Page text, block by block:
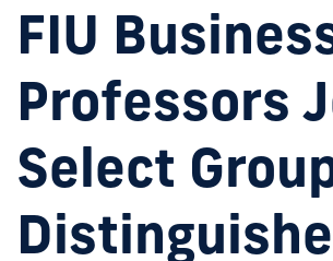
FIU
Professors
Select